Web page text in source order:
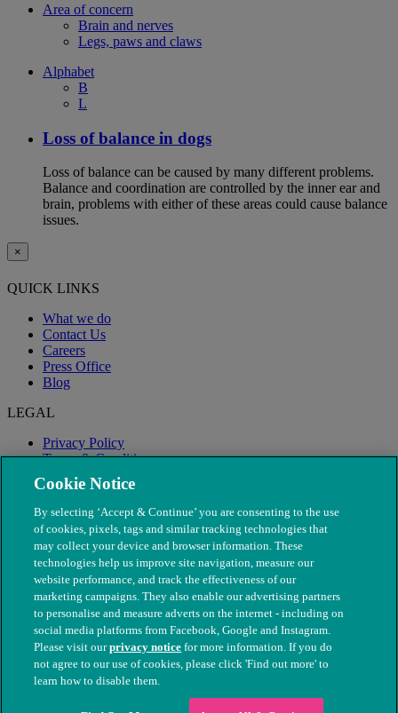
Area of concern
Brain and nerves
Legs, paws and claws
Alphabet
B
L
Loss of balance in dogs
Loss of balance can be caused by many different problems.
Balance and coordination are controlled by the inner ear and
brain, problems with either of these areas could cause balance
issues.
×
QUICK LINKS
What we do
Contact Us
Careers
Press Office
Blog
LEGAL
Privacy Policy
Terms & Conditions
Modern Slavery
© The People's Dispensary for Sick Animals. Registered charity
nos. 208217 & SC037585
Cookie Notice
By selecting ‘Accept & Continue’ you are consenting to the use
of cookies, pixels, tags and similar tracking technologies that
may collect your device and browser information. These
technologies help us improve site navigation, measure our
website performance, and track the effectiveness of our
marketing campaigns. They also enable our advertising partners
to personalise and measure adverts on the internet - including on
social media platforms from Facebook, Google and Instagram.
Please visit ourprivacy notice for more information. If you do
not agree to our use of cookies, please click 'Find out more' to
learn how to disable them.